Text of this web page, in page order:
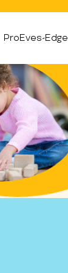
ProEves-Edge